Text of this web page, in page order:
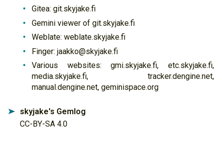
Gitea: git.skyjake.fi
Gemini viewer of git.skyjake.fi
Weblate: weblate.skyjake.fi
Finger: jaakko@skyjake.fi
Various websites: gmi.skyjake.fi, etc.skyjake.fi,
media.skyjake.fi, tracker.dengine.net,
manual.dengine.net, geminispace.org
➤
skyjake's Gemlog
CC-BY-SA 4.0